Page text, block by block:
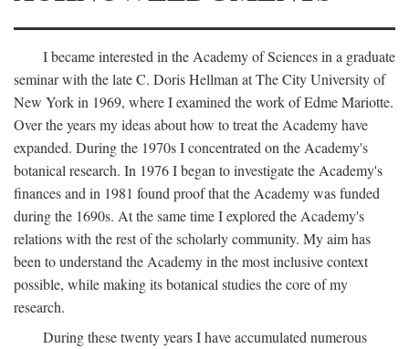
I became interested in the Academy of Sciences in a graduate
seminar with the late C. Doris Hellman at The City University of
New York in 1969, where I examined the work of Edme Mariotte.
Over the years my ideas about how to treat the Academy have
expanded. During the 1970s I concentrated on the Academy's
botanical research. In 1976 I began to investigate the Academy's
finances and in 1981 found proof that the Academy was funded
during the 1690s. At the same time I explored the Academy's
relations with the rest of the scholarly community. My aim has
been to understand the Academy in the most inclusive context
possible, while making its botanical studies the core of my
research.
During these twenty years I have accumulated numerous